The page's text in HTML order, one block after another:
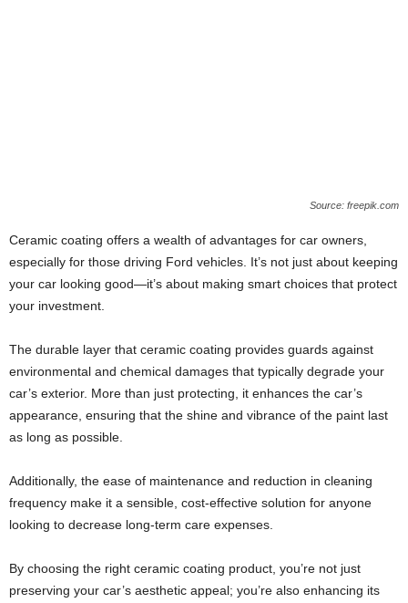
Source: freepik.com
Ceramic coating offers a wealth of advantages for car owners,
especially for those driving Ford vehicles. It’s not just about keeping
your car looking good—it’s about making smart choices that protect
your investment.
The durable layer that ceramic coating provides guards against
environmental and chemical damages that typically degrade your
car’s exterior. More than just protecting, it enhances the car’s
appearance, ensuring that the shine and vibrance of the paint last
as long as possible.
Additionally, the ease of maintenance and reduction in cleaning
frequency make it a sensible, cost-effective solution for anyone
looking to decrease long-term care expenses.
By choosing the right ceramic coating product, you’re not just
preserving your car’s aesthetic appeal; you’re also enhancing its